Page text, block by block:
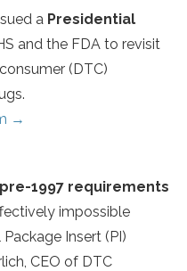
a Presidential
and the FDA to revisit
(DTC)
→
pre-1997 requirements
impossible
Insert (PI)
CEO of DTC